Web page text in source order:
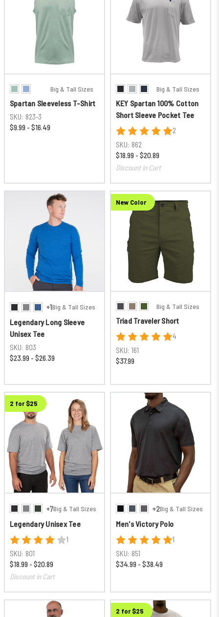
Big & Tall Sizes
Spartan Sleeveless T-Shirt
SKU: 823-3
$9.99 - $16.49
Big & Tall Sizes
KEY Spartan 100% Cotton
Short Sleeve Pocket Tee
2
SKU: 862
$18.99 - $20.89
Discount in Cart
+1Big & Tall Sizes
Legendary Long Sleeve
Unisex Tee
SKU: 803
$23.99 - $26.39
New Color
Big & Tall Sizes
Triad Traveler Short
4
SKU: 161
$37.99
2 for $25
+7Big & Tall Sizes
Legendary Unisex Tee
1
SKU: 801
$18.99 - $20.89
Discount in Cart
+2Big & Tall Sizes
Men's Victory Polo
1
SKU: 851
$34.99 - $38.49
2 for $25